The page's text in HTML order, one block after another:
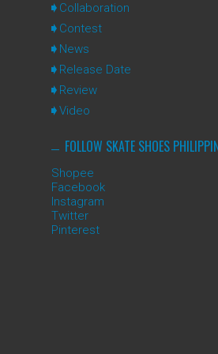
Collaboration
Contest
News
Release Date
Review
Video
FOLLOW SKATE SHOES
Shopee
Facebook
Instagram
Twitter
Pinterest